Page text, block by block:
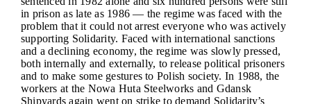
in prison as late as 1986 — the regime was faced with the
problem that it could not arrest everyone who was actively
supporting Solidarity. Faced with international sanctions
and a declining economy, the regime was slowly pressed,
both internally and externally, to release political prisoners
and to make some gestures to Polish society. In 1988, the
workers at the Nowa Huta Steelworks and Gdansk
Shipyards again went on strike to demand Solidarity’s